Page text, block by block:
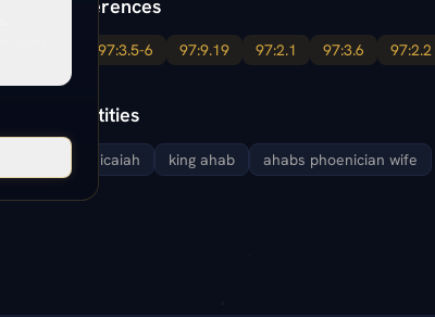
Paper References
97:3.5-6 97:9.19 97:2.1 97:3.6 97:2.2
Related Entities
micaiah king ahab ahabs phoenician wife